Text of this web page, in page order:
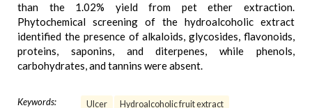
than the 1.02% yield from pet ether extraction.
Phytochemical screening of the hydroalcoholic extract
identified the presence of alkaloids, glycosides, flavonoids,
proteins, saponins, and diterpenes, while phenols,
carbohydrates, and tannins were absent.
Keywords: Ulcer
Hydroalcoholic fruit extract